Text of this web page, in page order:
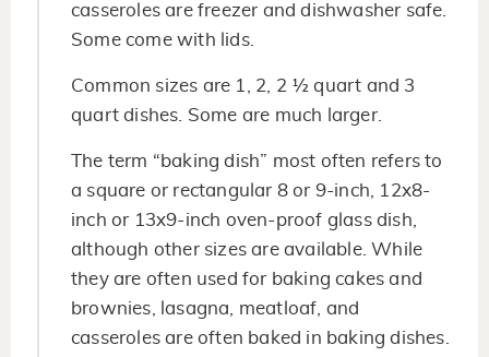
casseroles are freezer and dishwasher safe.
Some come with lids.
Common sizes are 1, 2, 2 ½ quart and 3
quart dishes. Some are much larger.
The term “baking dish” most often refers to
a square or rectangular 8 or 9-inch, 12x8-
inch or 13x9-inch oven-proof glass dish,
although other sizes are available. While
they are often used for baking cakes and
brownies, lasagna, meatloaf, and
casseroles are often baked in baking dishes.